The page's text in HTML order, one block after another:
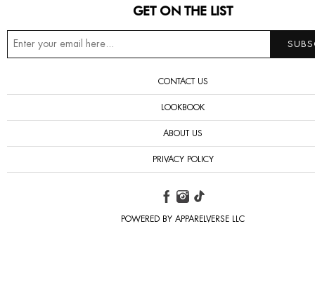
GET ON THE LIST
CONTACT US
LOOKBOOK
ABOUT US
PRIVACY POLICY
POWERED BY APPARELVERSE LLC